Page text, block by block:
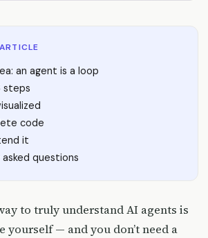
an agent is a loop
steps
code
it
questions
to truly understand AI agents is
yourself — and you don’t need a